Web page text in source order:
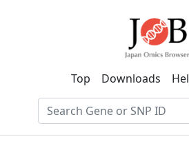
Top Downloads